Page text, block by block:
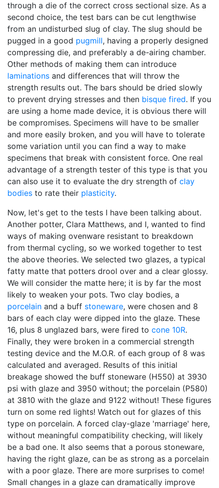
through a die of the correct cross sectional size. As a
second choice, the test bars can be cut lengthwise
from an undisturbed slug of clay. The slug should be
pugged in a good pugmill, having a properly designed
compressing die, and preferably a de-airing chamber.
Other methods of making them can introduce
laminations and differences that will throw the
strength results out. The bars should be dried slowly
to prevent drying stresses and then bisque fired. If you
are using a home made device, it is obvious there will
be compromises. Specimens will have to be smaller
and more easily broken, and you will have to tolerate
some variation until you can find a way to make
specimens that break with consistent force. One real
advantage of a strength tester of this type is that you
can also use it to evaluate the dry strength of clay
bodies to rate their plasticity.
Now, let's get to the tests I have been talking about.
Another potter, Clara Matthews, and I, wanted to find
ways of making ovenware resistant to breakdown
from thermal cycling, so we worked together to test
the above theories. We selected two glazes, a typical
fatty matte that potters drool over and a clear glossy.
We will consider the matte here; it is by far the most
likely to weaken your pots. Two clay bodies, a
porcelain and a buff stoneware, were chosen and 8
bars of each clay were dipped into the glaze. These
16, plus 8 unglazed bars, were fired to cone 10R.
Finally, they were broken in a commercial strength
testing device and the M.O.R. of each group of 8 was
calculated and averaged. Results of this initial
breakage showed the buff stoneware (H550) at 3930
psi with glaze and 3950 without; the porcelain (P580)
at 3810 with the glaze and 9122 without! These figures
turn on some red lights! Watch out for glazes of this
type on porcelain. A forced clay-glaze 'marriage' here,
without meaningful compatibility checking, will likely
be a bad one. It also seems that a porous stoneware,
having the right glaze, can be as strong as a porcelain
with a poor glaze. There are more surprises to come!
Small changes in a glaze can dramatically improve